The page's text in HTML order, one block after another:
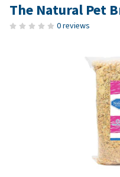
The Natural Pet
0 reviews